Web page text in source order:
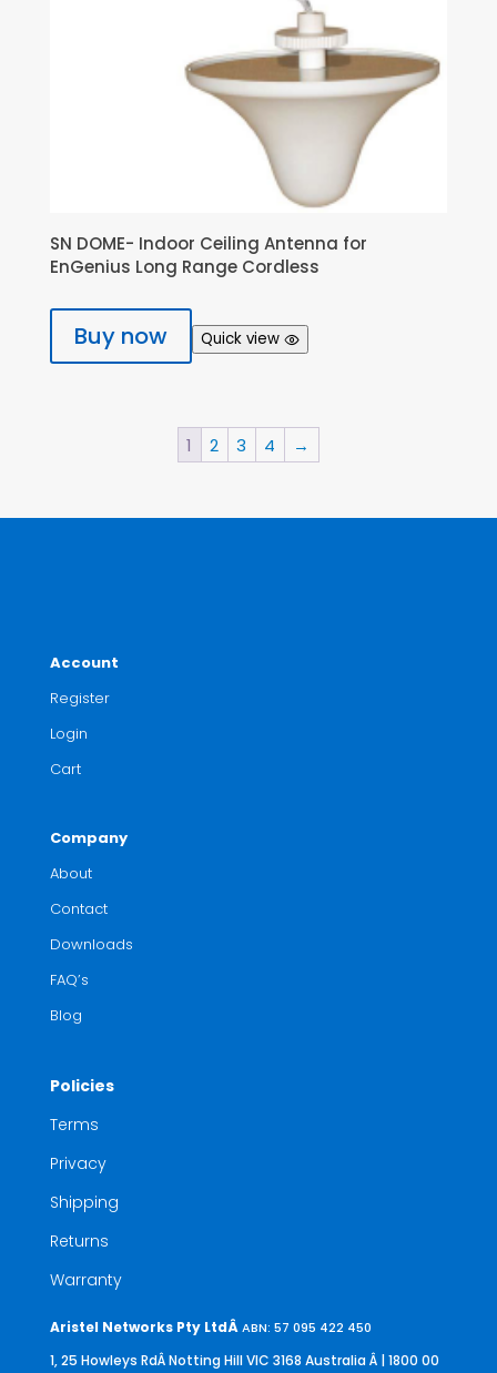
SN DOME- Indoor Ceiling Antenna for
EnGenius Long Range Cordless
Buy now Quick view
1 2 3 4 →
Account
Register
Login
Cart
Company
About
Contact
Downloads
FAQ’s
Blog
Policies
Terms
Privacy
Shipping
Returns
Warranty
Aristel Networks Pty LtdÂABN: 57 095 422 450
1, 25 Howleys RdÂ Notting Hill VIC 3168 AustraliaÂ | 1800 00